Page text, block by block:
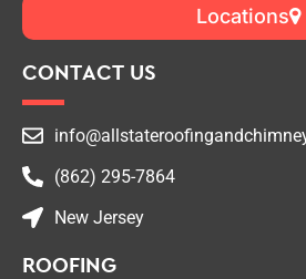
Locations
CONTACT US
(862) 295-7864
New Jersey
ROOFING